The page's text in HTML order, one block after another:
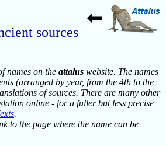
sources
names on the attalus website. The names
(arranged by year, from the 4th to the
of sources. There are many other
online - for a fuller but less precise
.
to the page where the name can be